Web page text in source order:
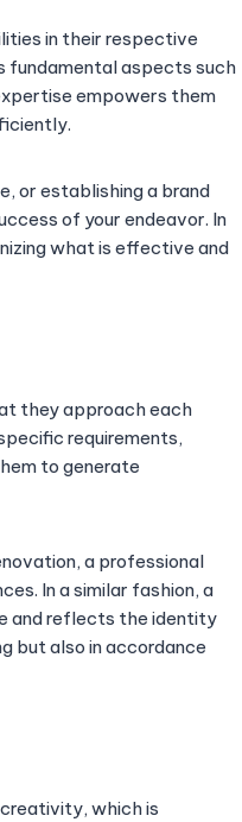
in their respective
fundamental aspects such
empowers them
or establishing a brand
of your endeavor. In
what is effective and
they approach each
requirements,
to generate
a professional
In a similar fashion, a
and reflects the identity
but also in accordance
which is